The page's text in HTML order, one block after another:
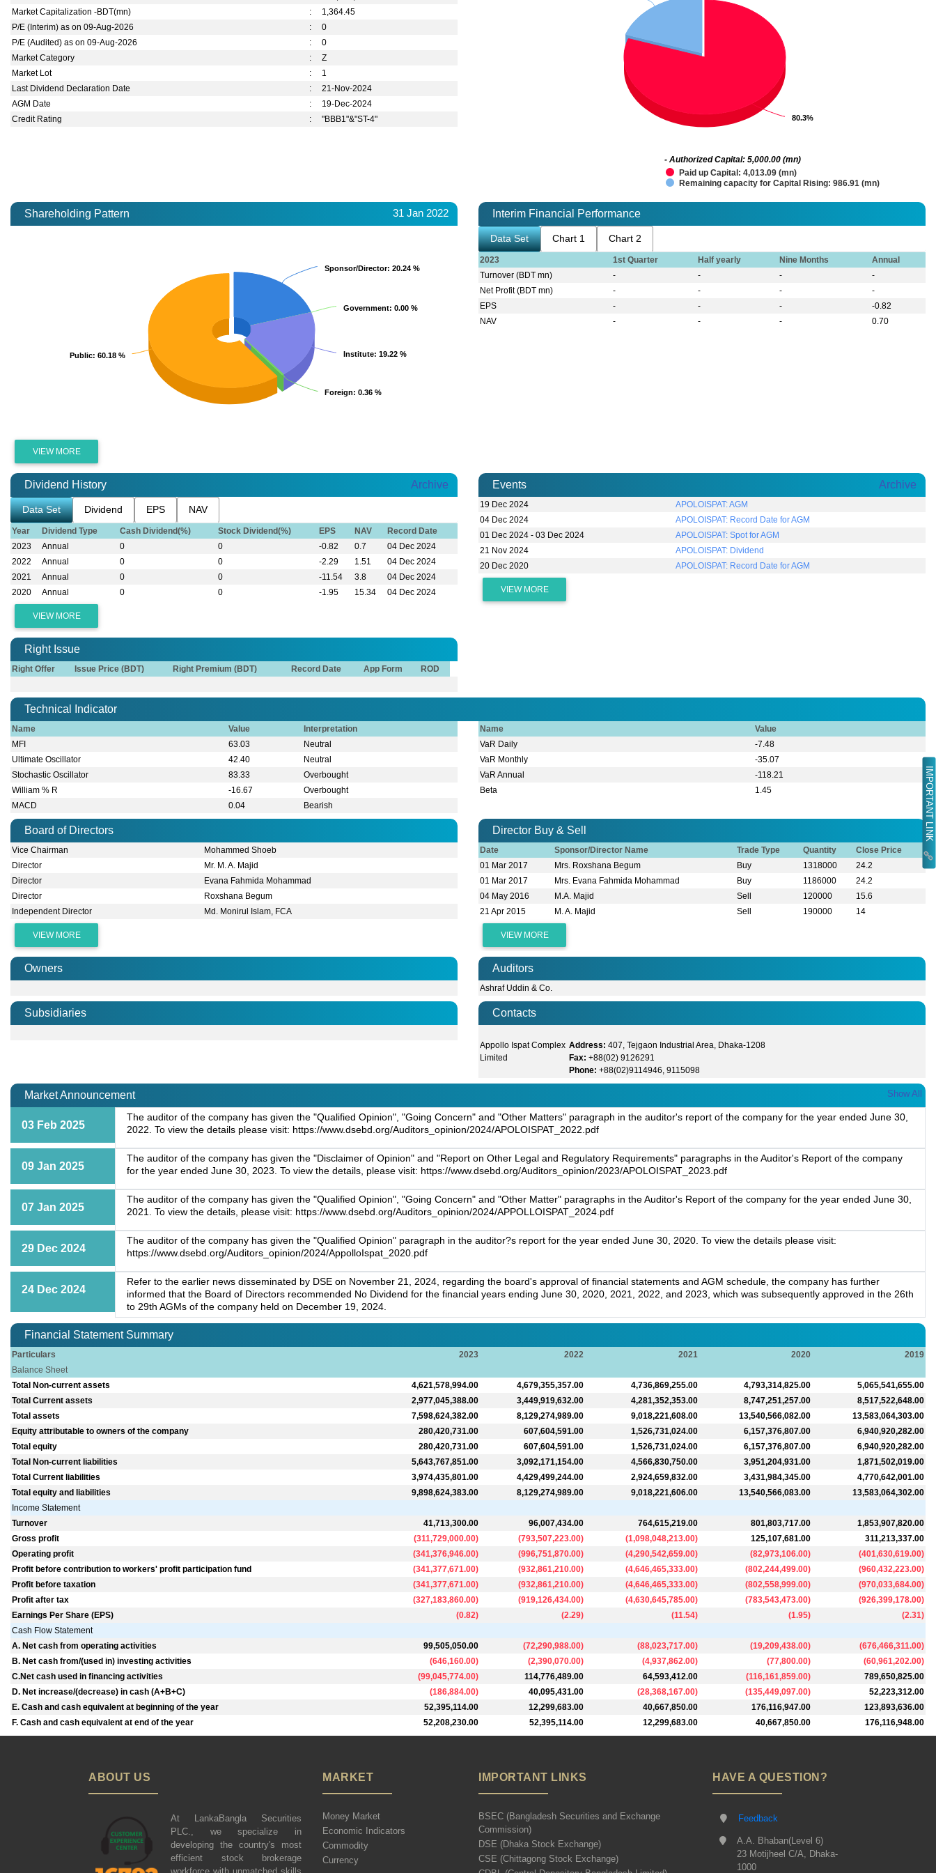
IMPORTANT LINK
Market Capitalization -BDT(mn)
:
1,364.45
P/E (Interim) as on 09-Aug-2026
:
0
P/E (Audited) as on 09-Aug-2026
:
0
Market Category
:
Z
Market Lot
:
1
Last Dividend Declaration Date
:
21-Nov-2024
AGM Date
:
19-Dec-2024
Credit Rating
: "BBB1"&"ST-4" 80.3%
80.3%
Paid up Capital: 4,013.09 (mn)
Remaining capacity for Capital Rising: 986.91 (mn)
- Authorized Capital: 5,000.00 (mn)
Shareholding Pattern 31 Jan 2022
Sponsor/Director: 20.24 %
Sponsor/Director: 20.24 %
Government: 0.00 %
Government: 0.00 %
Institute: 19.22 %
Institute: 19.22 %
Foreign: 0.36 %
Foreign: 0.36 %
Public: 60.18 %
Public: 60.18 %
VIEW MORE
Interim Financial Performance
Data Set Chart 1 Chart 2
2023 1st Quarter Half yearly Nine Months
Annual
Turnover (BDT mn)
- - -
-
Net Profit (BDT mn)
- - -
-
EPS
- - -
-0.82
NAV
- - - 0.70
Dividend History Archive
Data Set Dividend EPS NAV
Year Dividend Type Cash Dividend(%) Stock Dividend(%) EPS NAV
Record Date
2023
Annual 0 0 -0.82 0.7
04 Dec 2024
2022
Annual 0 0 -2.29 1.51
04 Dec 2024
2021
Annual 0 0 -11.54 3.8
04 Dec 2024
2020
Annual 0 0 -1.95 15.34 04 Dec 2024
VIEW MORE
Events Archive
19 Dec 2024
APOLOISPAT: AGM
04 Dec 2024
APOLOISPAT: Record Date for AGM
01 Dec 2024 - 03 Dec 2024
APOLOISPAT: Spot for AGM
21 Nov 2024
APOLOISPAT: Dividend
20 Dec 2020
APOLOISPAT: Record Date for AGM
VIEW MORE
Right Issue
Right Offer Issue Price (BDT) Right Premium (BDT) Record Date App Form ROD
Technical Indicator
Name Value
Interpretation
MFI
63.03
Neutral
Ultimate Oscillator
42.40
Neutral
Stochastic Oscillator
83.33
Overbought
William % R
-16.67
Overbought
MACD
0.04 Bearish
Name
Value
VaR Daily
-7.48
VaR Monthly
-35.07
VaR Annual
-118.21
Beta
1.45
Board of Directors
Vice Chairman
Mohammed Shoeb
Director
Mr. M. A. Majid
Director
Evana Fahmida Mohammad
Director
Roxshana Begum
Independent Director
Md. Monirul Islam, FCA
VIEW MORE
Director Buy & Sell
Date Sponsor/Director Name Trade Type Quantity
Close Price
01 Mar 2017
Mrs. Roxshana Begum Buy 1318000
24.2
01 Mar 2017
Mrs. Evana Fahmida Mohammad Buy 1186000
24.2
04 May 2016
M.A. Majid Sell 120000
15.6
21 Apr 2015
M. A. Majid Sell 190000 14
VIEW MORE
Owners Auditors
Ashraf Uddin & Co.
Subsidiaries Contacts
Appollo Ispat Complex
Limited
Address: 407, Tejgaon Industrial Area, Dhaka-1208
Fax: +88(02) 9126291
Phone: +88(02)9114946, 9115098
Market Announcement Show All
03 Feb 2025
The auditor of the company has given the "Qualified Opinion", "Going Concern" and "Other Matters" paragraph in the auditor's report of the company for the year ended June 30,
2022. To view the details please visit: https://www.dsebd.org/Auditors_opinion/2024/APOLOISPAT_2022.pdf
09 Jan 2025
The auditor of the company has given the "Disclaimer of Opinion" and "Report on Other Legal and Regulatory Requirements" paragraphs in the Auditor's Report of the company
for the year ended June 30, 2023. To view the details, please visit: https://www.dsebd.org/Auditors_opinion/2023/APOLOISPAT_2023.pdf
07 Jan 2025
The auditor of the company has given the "Qualified Opinion", "Going Concern" and "Other Matter" paragraphs in the Auditor's Report of the company for the year ended June 30,
2021. To view the details, please visit: https://www.dsebd.org/Auditors_opinion/2024/APPOLLOISPAT_2024.pdf
29 Dec 2024
The auditor of the company has given the "Qualified Opinion" paragraph in the auditor?s report for the year ended June 30, 2020. To view the details please visit:
https://www.dsebd.org/Auditors_opinion/2024/AppolloIspat_2020.pdf
24 Dec 2024
Refer to the earlier news disseminated by DSE on November 21, 2024, regarding the board's approval of financial statements and AGM schedule, the company has further
informed that the Board of Directors recommended No Dividend for the financial years ending June 30, 2020, 2021, 2022, and 2023, which was subsequently approved in the 26th
to 29th AGMs of the company held on December 19, 2024.
Financial Statement Summary
Particulars 2023 2022 2021 2020
2019
Balance Sheet
Total Non-current assets
4,621,578,994.00 4,679,355,357.00 4,736,869,255.00 4,793,314,825.00
5,065,541,655.00
Total Current assets
2,977,045,388.00 3,449,919,632.00 4,281,352,353.00 8,747,251,257.00
8,517,522,648.00
Total assets
7,598,624,382.00 8,129,274,989.00 9,018,221,608.00 13,540,566,082.00
13,583,064,303.00
Equity attributable to owners of the company
280,420,731.00 607,604,591.00 1,526,731,024.00 6,157,376,807.00
6,940,920,282.00
Total equity
280,420,731.00 607,604,591.00 1,526,731,024.00 6,157,376,807.00
6,940,920,282.00
Total Non-current liabilities
5,643,767,851.00 3,092,171,154.00 4,566,830,750.00 3,951,204,931.00
1,871,502,019.00
Total Current liabilities
3,974,435,801.00 4,429,499,244.00 2,924,659,832.00 3,431,984,345.00
4,770,642,001.00
Total equity and liabilities
9,898,624,383.00 8,129,274,989.00 9,018,221,606.00 13,540,566,083.00
13,583,064,302.00
Income Statement
Turnover
41,713,300.00 96,007,434.00 764,615,219.00 801,803,717.00
1,853,907,820.00
Gross profit
(311,729,000.00) (793,507,223.00) (1,098,048,213.00) 125,107,681.00
311,213,337.00
Operating profit
(341,376,946.00) (996,751,870.00) (4,290,542,659.00) (82,973,106.00) (401,630,619.00)
Profit before contribution to workers' profit participation fund
(341,377,671.00) (932,861,210.00) (4,646,465,333.00) (802,244,499.00) (960,432,223.00)
Profit before taxation
(341,377,671.00) (932,861,210.00) (4,646,465,333.00) (802,558,999.00) (970,033,684.00)
Profit after tax
(327,183,860.00) (919,126,434.00) (4,630,645,785.00) (783,543,473.00) (926,399,178.00)
Earnings Per Share (EPS)
(0.82) (2.29) (11.54) (1.95) (2.31)
Cash Flow Statement
A. Net cash from operating activities
99,505,050.00 (72,290,988.00) (88,023,717.00) (19,209,438.00) (676,466,311.00)
B. Net cash from/(used in) investing activities
(646,160.00) (2,390,070.00) (4,937,862.00) (77,800.00) (60,961,202.00)
C.Net cash used in financing activities
(99,045,774.00) 114,776,489.00 64,593,412.00 (116,161,859.00)
789,650,825.00
D. Net increase/(decrease) in cash (A+B+C)
(186,884.00) 40,095,431.00 (28,368,167.00) (135,449,097.00)
52,223,312.00
E. Cash and cash equivalent at beginning of the year
52,395,114.00 12,299,683.00 40,667,850.00 176,116,947.00
123,893,636.00
F. Cash and cash equivalent at end of the year
52,208,230.00 52,395,114.00 12,299,683.00 40,667,850.00 176,116,948.00
ABOUT US
At LankaBangla Securities
PLC., we specialize in
developing the country's most
efficient stock brokerage
MARKET
Money Market
Economic Indicators
Commodity
Currency
IMPORTANT LINKS
BSEC (Bangladesh Securities and Exchange
Commission)
DSE (Dhaka Stock Exchange)
CSE (Chittagong Stock Exchange)
HAVE A QUESTION?
Feedback
A.A. Bhaban(Level 6)
23 Motijheel C/A, Dhaka-
1000